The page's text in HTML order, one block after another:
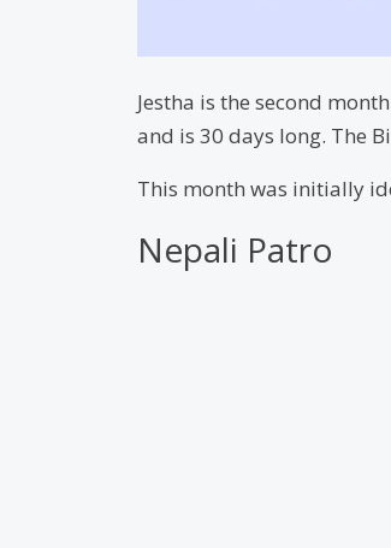
Jestha is the second
and is 30 days long. The
This month was initially
Nepali Patro